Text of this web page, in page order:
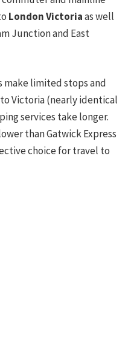
London Victoriaas well
Junction and East
make limited stops and
Victoria (nearly identical
services take longer.
than Gatwick Express
choice for travel to